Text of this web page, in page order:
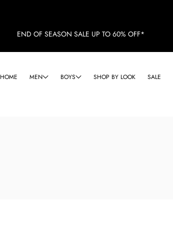
END OF SEASON SALE UP TO 60% OFF*
HOME MEN BOYS SHOP BY LOOK SALE